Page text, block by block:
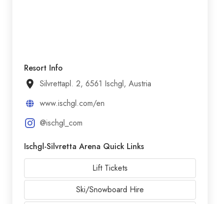
Resort Info
Silvrettapl. 2, 6561 Ischgl, Austria
www.ischgl.com/en
@ischgl_com
Ischgl-Silvretta Arena Quick Links
Lift Tickets
Ski/Snowboard Hire